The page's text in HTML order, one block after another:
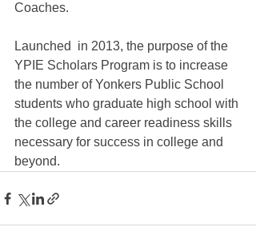
Coaches.
Launched  in 2013, the purpose of the
YPIE Scholars Program is to increase
the number of Yonkers Public School
students who graduate high school with
the college and career readiness skills
necessary for success in college and
beyond.